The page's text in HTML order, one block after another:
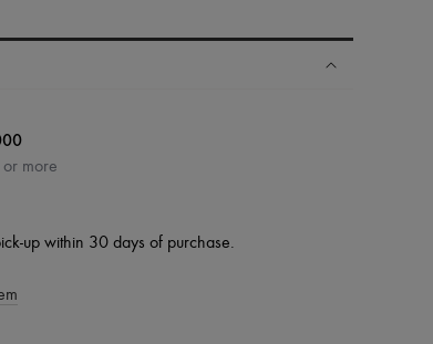
more
up within 30 days of purchase.